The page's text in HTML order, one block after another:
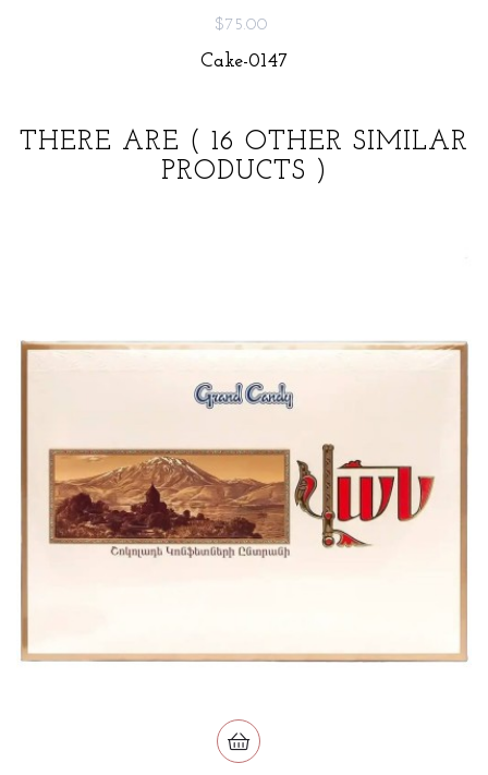
$75.00
Cake-0147
THERE ARE ( 16 OTHER SIMILAR
PRODUCTS )